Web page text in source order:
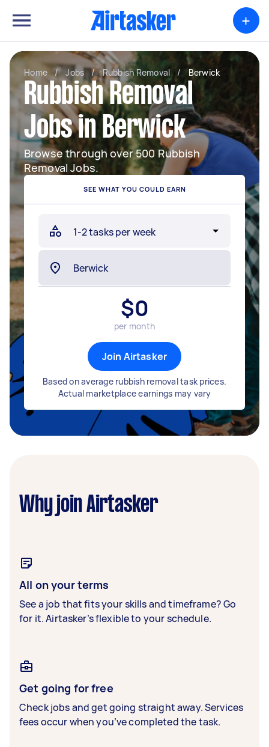
+
Home / Jobs / Rubbish Removal / Berwick
Rubbish Removal
Jobs in Berwick
Browse through over 500 Rubbish
Removal Jobs.
SEE WHAT YOU COULD EARN
$0
per month
Join Airtasker
Based on average rubbish removal task prices.
Actual marketplace earnings may vary
Why join Airtasker
All on your terms
See a job that fits your skills and timeframe? Go
for it. Airtasker’s flexible to your schedule.
Get going for free
Check jobs and get going straight away. Services
fees occur when you’ve completed the task.